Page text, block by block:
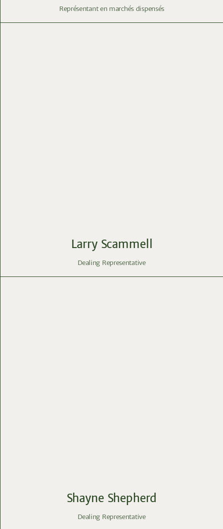
Représentant en marchés dispensés
Larry Scammell
Dealing Representative
Shayne Shepherd
Dealing Representative